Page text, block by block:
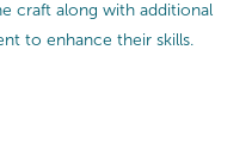
craft along with additional
to enhance their skills.